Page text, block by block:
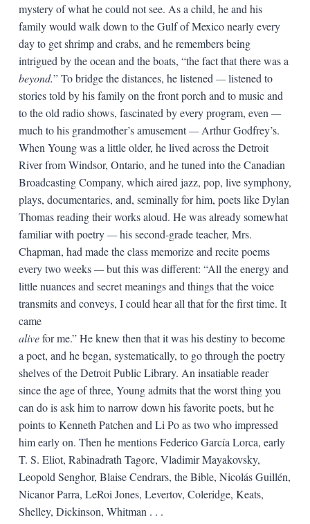
mystery of what he could not see. As a child, he and his
family would walk down to the Gulf of Mexico nearly every
day to get shrimp and crabs, and he remembers being
intrigued by the ocean and the boats, “the fact that there was a
beyond.” To bridge the distances, he listened —listened to
stories told by his family on the front porch and to music and
to the old radio shows, fascinated by every program, even —
much to his grandmother’s amusement—Arthur Godfrey’s.
When Young was a little older, he lived across the Detroit
River from Windsor, Ontario, and he tuned into the Canadian
Broadcasting Company, which aired jazz, pop, live symphony,
plays, documentaries, and, seminally for him, poets like Dylan
Thomas reading their works aloud. He was already somewhat
familiar with poetry—his second-grade teacher, Mrs.
Chapman, had made the class memorize and recite poems
every two weeks—but this was different: “All the energy and
little nuances and secret meanings and things that the voice
transmits and conveys, I could hear all that for the first time. It
came
alivefor me.” He knew then that it was his destiny to become
a poet, and he began, systematically, to go through the poetry
shelves of the Detroit Public Library. An insatiable reader
since the age of three, Young admits that the worst thing you
can do is ask him to narrow down his favorite poets, but he
points to Kenneth Patchen and Li Po as two who impressed
him early on. Then he mentions Federico García Lorca, early
T. S. Eliot, Rabinadrath Tagore, Vladimir Mayakovsky,
Leopold Senghor, Blaise Cendrars, the Bible, Nicolás Guillén,
Nicanor Parra, LeRoi Jones, Levertov, Coleridge, Keats,
Shelley, Dickinson, Whitman . . .